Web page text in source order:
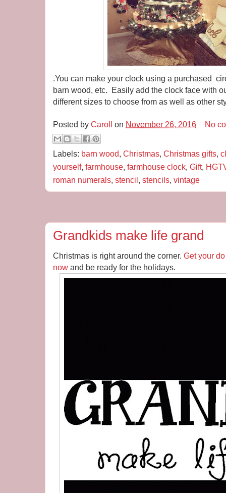
.You can make your clock using a purchased
barn wood, etc. Easily add the clock face with
different sizes to choose from as well as other
Posted by Caroll on November 26, 2016 No
Labels: barn wood, Christmas, Christmas gifts,
yourself, farmhouse, farmhouse clock, Gift,
roman numerals, stencil, stencils, vintage
Grandkids make life grand
Christmas is right around the corner. Get your
now and be ready for the holidays.